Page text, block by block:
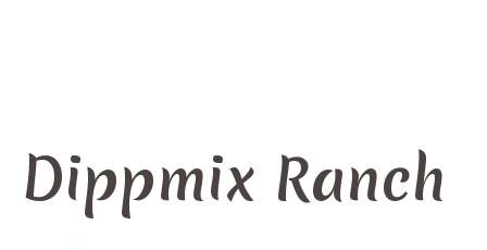
Dippmix Ranch